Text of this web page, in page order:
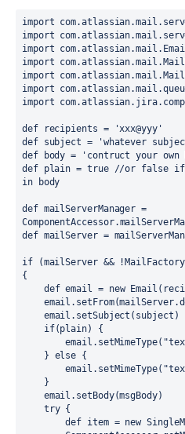
import
import
import
import
import
import
import
def recipients = 'xxx@yyy'
def subject = 'whatever
def body = 'contruct your own
def plain = true //or false if
in body
def mailServerManager =
ComponentAccessor.
def mailServer =
if (mailServer &&
{
    def email =
new
    email.setSubject(subject)
    if(plain) {
    } else {
    }
    email.setBody(msgBody)
    try {
def item = new